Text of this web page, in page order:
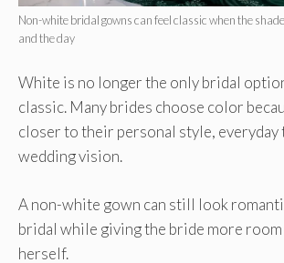
Non-white bridal gowns can feel classic when the
and the day
White is no longer the only bridal
classic. Many brides choose color
closer to their personal style, everyday
wedding vision.
A non-white gown can still look
bridal while giving the bride more
herself.